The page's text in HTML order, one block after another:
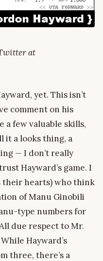
at
yet. This isn’t
comment on his
a few valuable skills,
it a looks thing, a
— I don’t really
Hayward’s game. I
their hearts) who think
of Manu Ginobili
type numbers for
due respect to Mr.
Hayward’s
three, there’s a